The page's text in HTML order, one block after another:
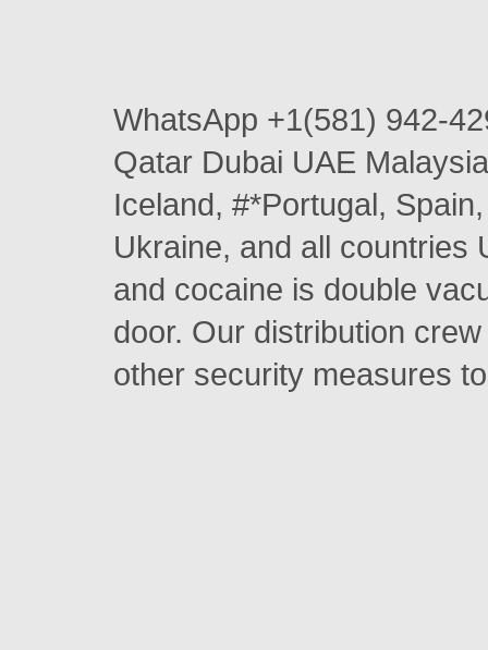
WhatsApp +1(581) 942-
Qatar Dubai UAE
Iceland, #*Portugal,
Ukraine, and all countries
and cocaine is double
door. Our distribution
other security measures